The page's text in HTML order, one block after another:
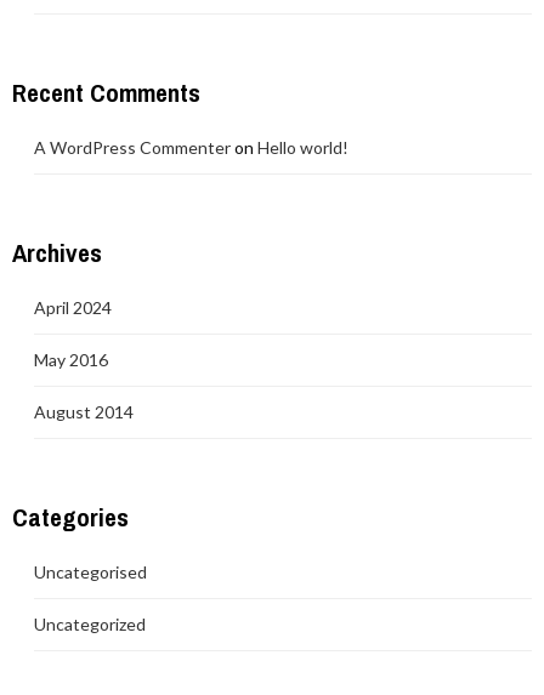
Recent Comments
A WordPress Commenteron Hello world!
Archives
April 2024
May 2016
August 2014
Categories
Uncategorised
Uncategorized